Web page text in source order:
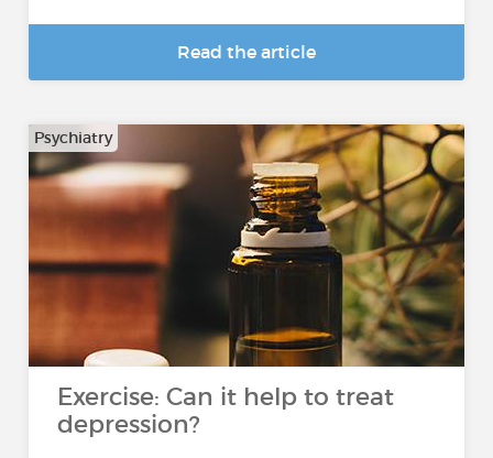
Read the article
Psychiatry
Exercise: Can it help to treat
depression?